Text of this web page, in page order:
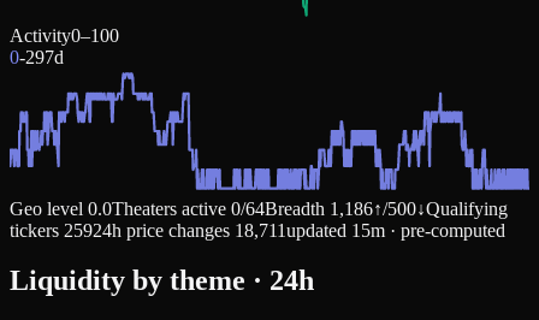
Activity0–100
0-297d
Geo level 0.0Theaters active 0/64Breadth 1,186↑/500↓Qualifying
tickers 25924h price changes 18,711updated 15m · pre-computed
Liquidity by theme · 24h